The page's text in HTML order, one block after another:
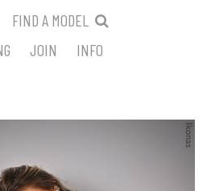
FIND A MODEL
JOIN INFO